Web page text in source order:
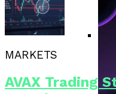
MARKETS
AVAX Trading